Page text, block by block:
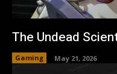
The Undead
Gaming May 21, 2026